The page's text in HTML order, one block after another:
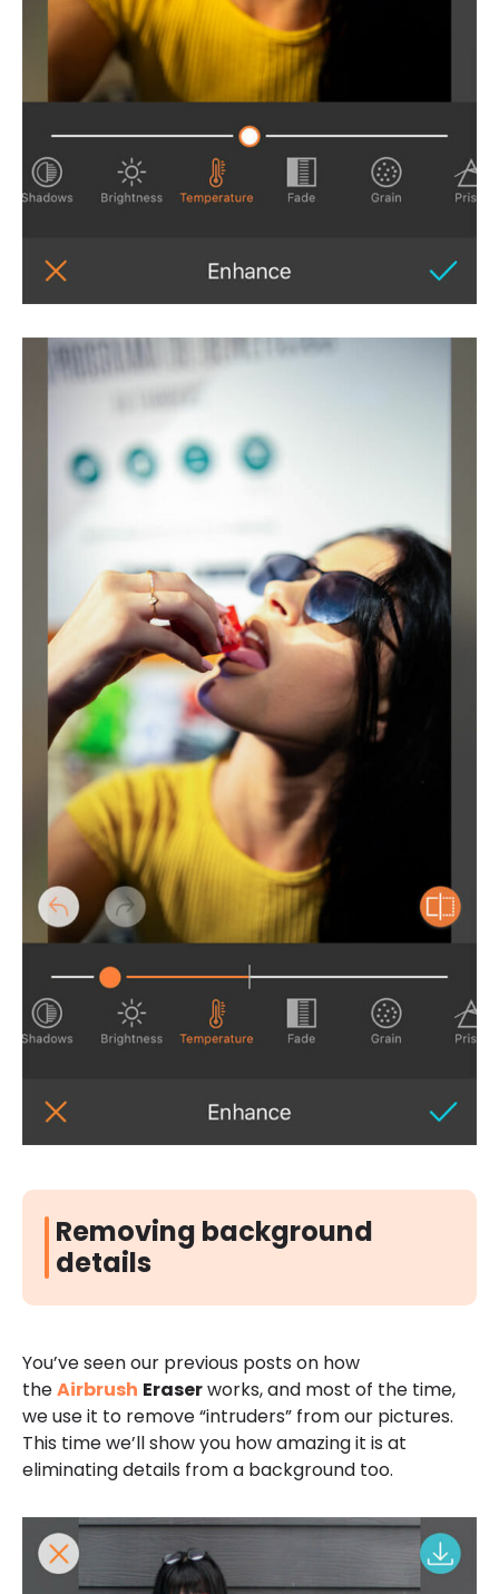
Removing background
details
You’ve seen our previous posts on how
theAirbrush Eraserworks, and most of the time,
we use it to remove “intruders” from our pictures.
This time we’ll show you how amazing it is at
eliminating details from a background too.